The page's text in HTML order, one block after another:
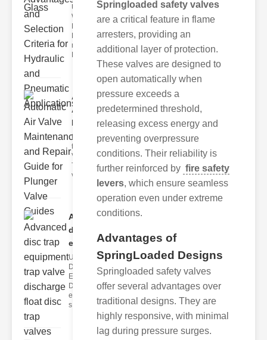
Understanding
Weir
Hydraulic
neumatic
Diaphragm Va
Automatic
Air Valve
Maint..
Understanding
the lunger
Valve Guide
The plunger
valve guide
Advanced
disc trap
equipm..
Understanding
Disc Trap
Equipment
Disc trap
equipment is a
s
Springloaded safety valves
are a critical feature in flame
arresters, providing an
additional layer of protection.
These valves are designed to
open automatically when
pressure exceeds a
predetermined threshold,
releasing excess energy and
preventing overpressure
conditions. Their reliability is
further reinforced by fire safety
levers, which ensure seamless
operation even under extreme
conditions.
Advantages of
SpringLoaded Designs
Springloaded safety valves
offer several advantages over
traditional designs. They are
highly responsive, with minimal
lag during pressure surges.